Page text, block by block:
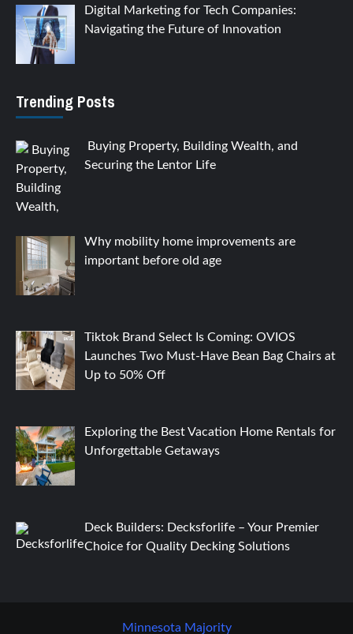
Digital Marketing for Tech Companies:
Navigating the Future of Innovation
Trending Posts
Buying Property, Building Wealth, and
Securing the Lentor Life
Why mobility home improvements are
important before old age
Tiktok Brand Select Is Coming: OVIOS
Launches Two Must-Have Bean Bag Chairs at
Up to 50% Off
Exploring the Best Vacation Home Rentals for
Unforgettable Getaways
Deck Builders: Decksforlife – Your Premier
Choice for Quality Decking Solutions
Minnesota Majority